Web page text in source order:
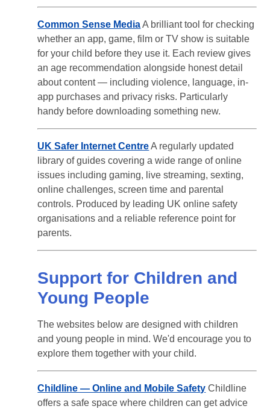
Common Sense MediaA brilliant tool for checking
whether an app, game, film or TV show is suitable
for your child before they use it. Each review gives
an age recommendation alongside honest detail
about content — including violence, language, in-
app purchases and privacy risks. Particularly
handy before downloading something new.
UK Safer Internet CentreA regularly updated
library of guides covering a wide range of online
issues including gaming, live streaming, sexting,
online challenges, screen time and parental
controls. Produced by leading UK online safety
organisations and a reliable reference point for
parents.
Support for Children and
Young People
The websites below are designed with children
and young people in mind. We'd encourage you to
explore them together with your child.
Childline — Online and Mobile Safety Childline
offers a safe space where children can get advice